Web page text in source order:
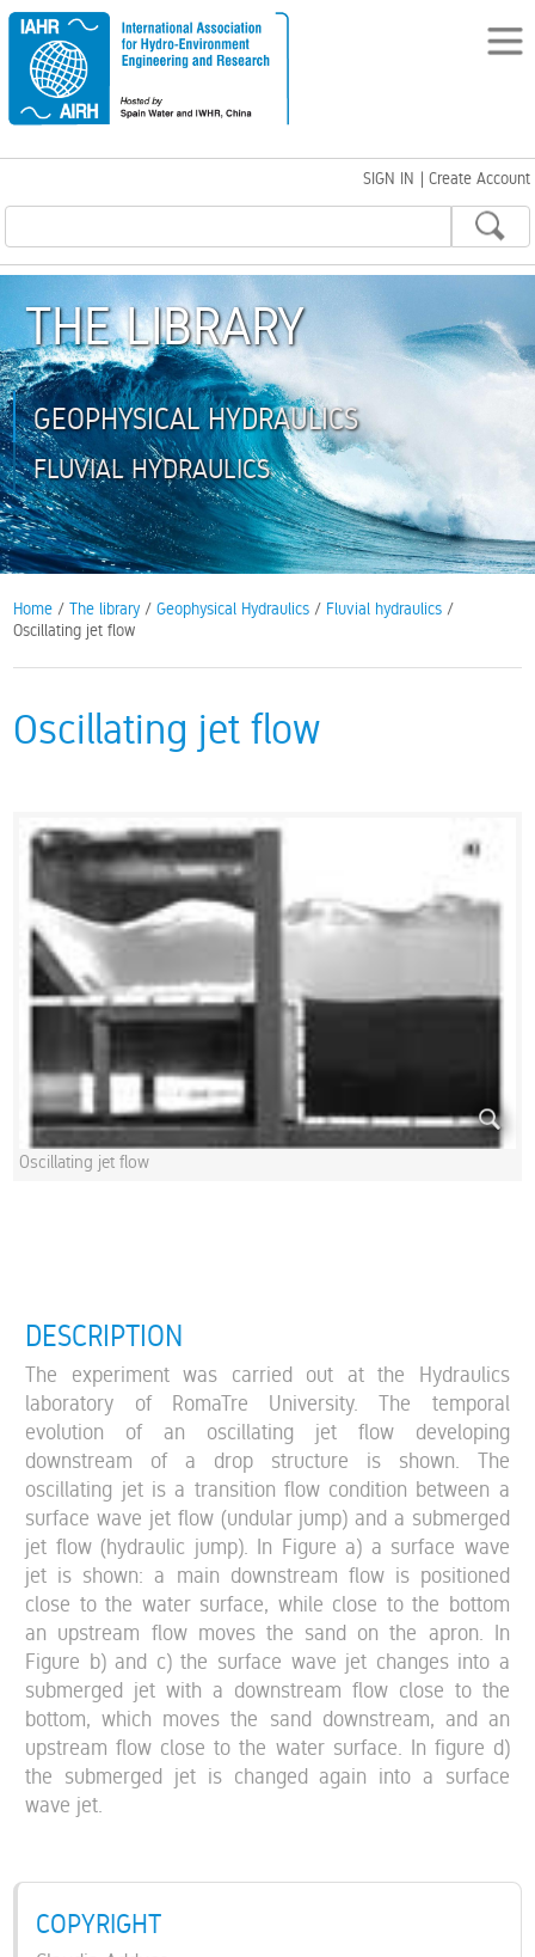
SIGN IN | Create Account
THE LIBRARY
GEOPHYSICAL HYDRAULICS
FLUVIAL HYDRAULICS
Home /The library /Geophysical Hydraulics / Fluvial hydraulics /
Oscillating jet flow
Oscillating jet flow
Oscillating jet flow
DESCRIPTION
The experiment was carried out at the Hydraulics
laboratory of RomaTre University. The temporal
evolution of an oscillating jet flow developing
downstream of a drop structure is shown. The
oscillating jet is a transition flow condition between a
surface wave jet flow (undular jump) and a submerged
jet flow (hydraulic jump). In Figure a) a surface wave
jet is shown: a main downstream flow is positioned
close to the water surface, while close to the bottom
an upstream flow moves the sand on the apron. In
Figure b) and c) the surface wave jet changes into a
submerged jet with a downstream flow close to the
bottom, which moves the sand downstream, and an
upstream flow close to the water surface. In figure d)
the submerged jet is changed again into a surface
wave jet.
COPYRIGHT